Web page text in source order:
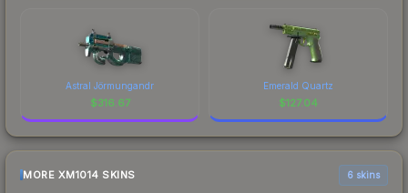
Astral Jörmungandr
$316.67
Emerald Quartz
$127.04
MORE XM1014 SKINS 6 skins